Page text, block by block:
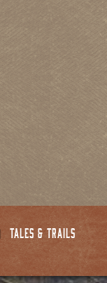
TALES & TRAILS